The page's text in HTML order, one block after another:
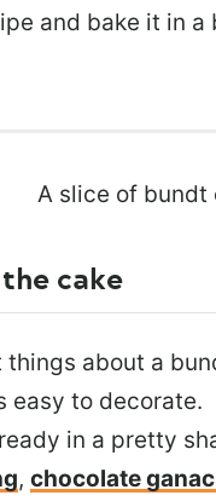
and bake it in a
cake
things about a
easy to decorate.
in a pretty
, chocolate